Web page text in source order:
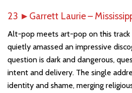
23 ► Garrett Laurie –
Alt-pop meets art-pop on this track
quietly amassed an impressive
question is dark and dangerous,
intent and delivery. The single
identity and shame, merging